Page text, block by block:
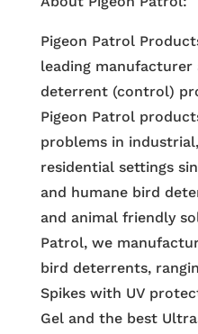
Pigeon Patrol
leading
deterrent (control)
Pigeon Patrol
problems in
residential settings
and humane bird
and animal friendly
Patrol, we
bird deterrents,
Spikes with UV
Gel and the best